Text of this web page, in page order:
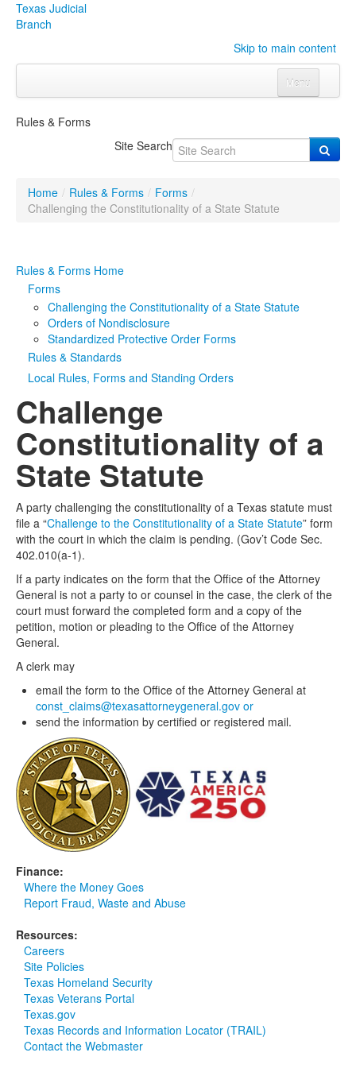
Texas Judicial
Branch
Skip to main content
Menu
Click to expand submenu
OrganizationsClick to expand submenu
Programs & Services
Judicial DataClick to expand submenu
eFile Texas
MediaClick to expand submenu
Rules & Forms
Site Search
Home / Rules & Forms / Forms /
Challenging the Constitutionality of a State Statute
Rules & Forms Home
Forms
Challenging the Constitutionality of a State Statute
Orders of Nondisclosure
Standardized Protective Order Forms
Rules & Standards
Local Rules, Forms and Standing Orders
Challenge
Constitutionality of a
State Statute
A party challenging the constitutionality of a Texas statute must
file a “Challenge to the Constitutionality of a State Statute” form
with the court in which the claim is pending. (Gov’t Code Sec.
402.010(a-1).
If a party indicates on the form that the Office of the Attorney
General is not a party to or counsel in the case, the clerk of the
court must forward the completed form and a copy of the
petition, motion or pleading to the Office of the Attorney
General.
A clerk may
email the form to the Office of the Attorney General at
const_claims@texasattorneygeneral.gov or
send the information by certified or registered mail.
Finance:
Where the Money Goes
Report Fraud, Waste and Abuse
Resources:
Careers
Site Policies
Texas Homeland Security
Texas Veterans Portal
Texas.gov
Texas Records and Information Locator (TRAIL)
Contact the Webmaster